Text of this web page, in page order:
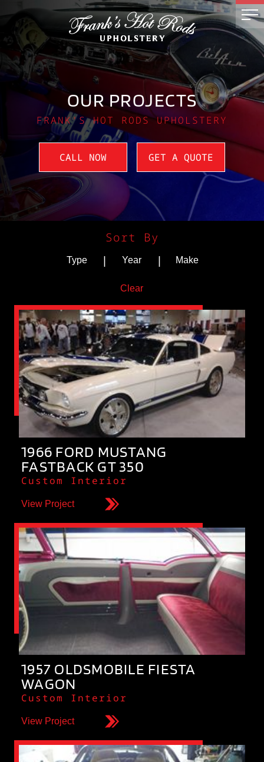
OUR PROJECTS
FRANK'S HOT RODS UPHOLSTERY
CALL NOW GET A QUOTE
Sort By
Type | Year | Make
Clear
1966 FORD MUSTANG
FASTBACK GT 350
Custom Interior
View Project
1957 OLDSMOBILE FIESTA
WAGON
Custom Interior
View Project